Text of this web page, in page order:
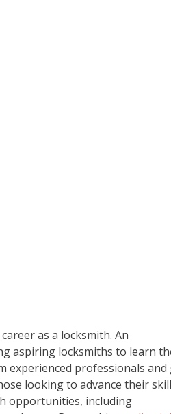
as a locksmith. An
aspiring locksmiths to learn
experienced professionals and
looking to advance their
opportunities, including